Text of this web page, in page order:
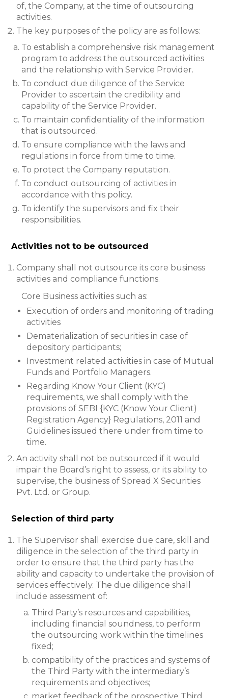
of, the Company, at the time of outsourcing
activities.
The key purposes of the policy are as follows:
To establish a comprehensive risk management
program to address the outsourced activities
and the relationship with Service Provider.
To conduct due diligence of the Service
Provider to ascertain the credibility and
capability of the Service Provider.
To maintain confidentiality of the information
that is outsourced.
To ensure compliance with the laws and
regulations in force from time to time.
To protect the Company reputation.
To conduct outsourcing of activities in
accordance with this policy.
To identify the supervisors and fix their
responsibilities.
Activities not to be outsourced
Company shall not outsource its core business
activities and compliance functions.
Core Business activities such as:
Execution of orders and monitoring of trading
activities
Dematerialization of securities in case of
depository participants;
Investment related activities in case of Mutual
Funds and Portfolio Managers.
Regarding Know Your Client (KYC)
requirements, we shall comply with the
provisions of SEBI {KYC (Know Your Client)
Registration Agency} Regulations, 2011 and
Guidelines issued there under from time to
time.
An activity shall not be outsourced if it would
impair the Board’s right to assess, or its ability to
supervise, the business of Spread X Securities
Pvt. Ltd. or Group.
Selection of third party
The Supervisor shall exercise due care, skill and
diligence in the selection of the third party in
order to ensure that the third party has the
ability and capacity to undertake the provision of
services effectively. The due diligence shall
include assessment of:
Third Party’s resources and capabilities,
including financial soundness, to perform
the outsourcing work within the timelines
fixed;
compatibility of the practices and systems of
the Third Party with the intermediary’s
requirements and objectives;